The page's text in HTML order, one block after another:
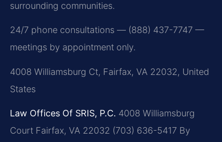
surrounding communities.
24/7 phone consultations — (888) 437-7747 —
meetings by appointment only.
4008 Williamsburg Ct, Fairfax, VA 22032, United
States
Law Offices Of SRIS, P.C. 4008 Williamsburg
Court Fairfax, VA 22032 (703) 636-5417 By